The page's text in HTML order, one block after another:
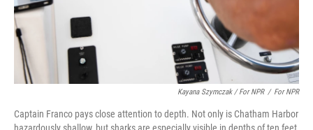
Kayana Szymczak / For NPR / For NPR
Captain Franco pays close attention to depth. Not only is Chatham Harbor